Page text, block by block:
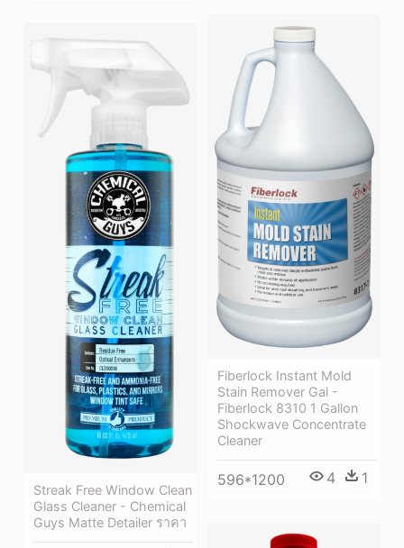
Fiberlock Instant Mold
Stain Remover Gal -
Fiberlock 8310 1 Gallon
Shockwave Concentrate
Cleaner
596*1200 4 1
Streak Free Window Clean
Glass Cleaner - Chemical
Guys Matte Detailer ราคา